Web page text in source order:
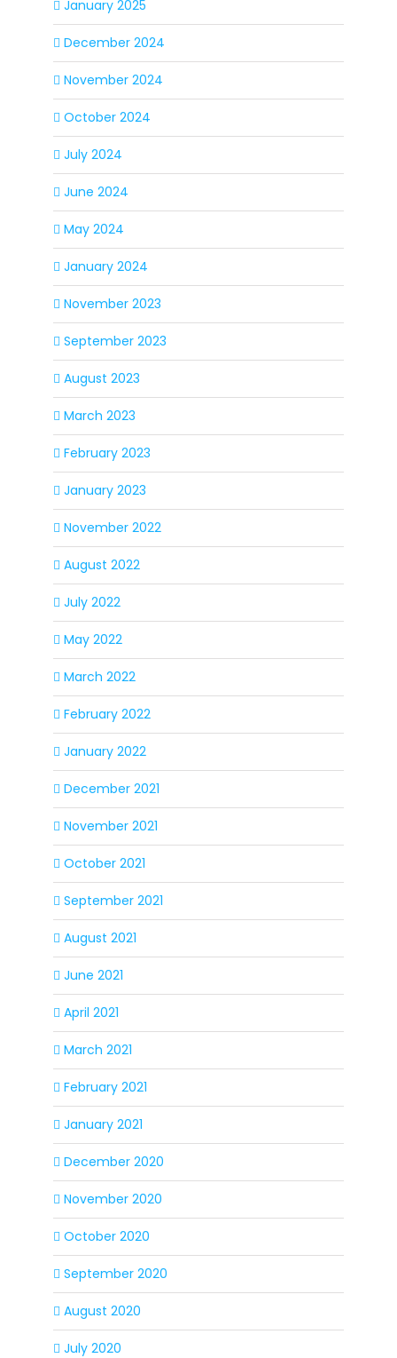
January 2025
December 2024
November 2024
October 2024
July 2024
June 2024
May 2024
January 2024
November 2023
September 2023
August 2023
March 2023
February 2023
January 2023
November 2022
August 2022
July 2022
May 2022
March 2022
February 2022
January 2022
December 2021
November 2021
October 2021
September 2021
August 2021
June 2021
April 2021
March 2021
February 2021
January 2021
December 2020
November 2020
October 2020
September 2020
August 2020
July 2020